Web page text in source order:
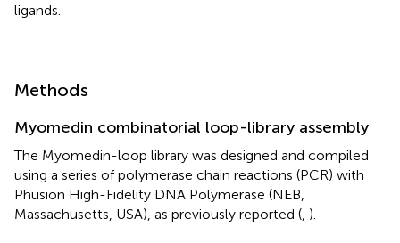
ligands.
Methods
Myomedin combinatorial loop-library assembly
The Myomedin-loop library was designed and compiled
using a series of polymerase chain reactions (PCR) with
Phusion High-Fidelity DNA Polymerase (NEB,
Massachusetts, USA), as previously reported ( ).